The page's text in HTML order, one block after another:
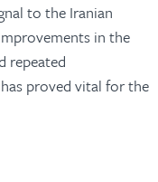
to the Iranian
in the
repeated
proved vital for the